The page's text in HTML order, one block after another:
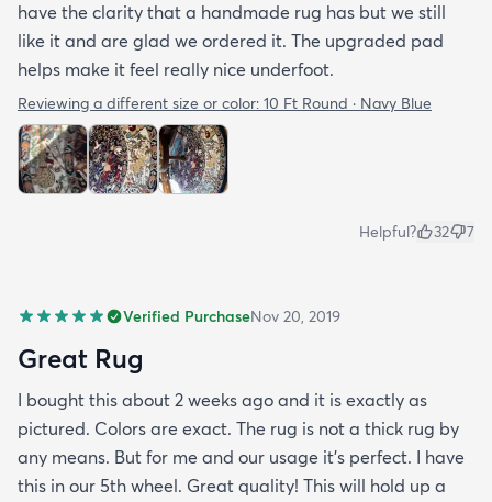
have the clarity that a handmade rug has but we still
like it and are glad we ordered it. The upgraded pad
helps make it feel really nice underfoot.
Reviewing a different size or color: 10 Ft Round · Navy Blue
Helpful? 32 7
Verified PurchaseNov 20, 2019
Great Rug
I bought this about 2 weeks ago and it is exactly as
pictured. Colors are exact. The rug is not a thick rug by
any means. But for me and our usage it’s perfect. I have
this in our 5th wheel. Great quality! This will hold up a